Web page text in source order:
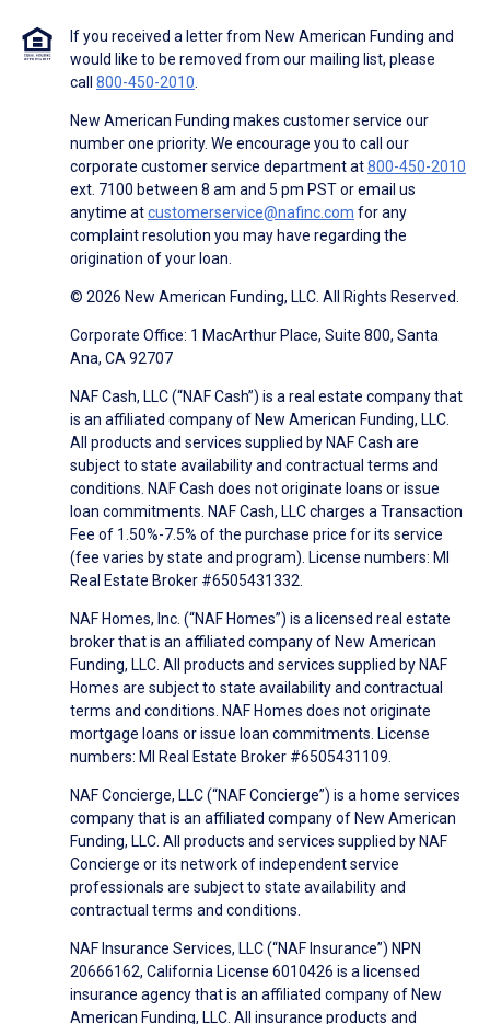
If you received a letter from New American Funding and
would like to be removed from our mailing list, please
call 800-450-2010.
New American Funding makes customer service our
number one priority. We encourage you to call our
corporate customer service department at800-450-2010
ext. 7100 between 8 am and 5 pm PST or email us
anytime atcustomerservice@nafinc.com for any
complaint resolution you may have regarding the
origination of your loan.
© 2026 New American Funding, LLC. All Rights Reserved.
Corporate Office: 1 MacArthur Place, Suite 800, Santa
Ana, CA 92707
NAF Cash, LLC (“NAF Cash”) is a real estate company that
is an affiliated company of New American Funding, LLC.
All products and services supplied by NAF Cash are
subject to state availability and contractual terms and
conditions. NAF Cash does not originate loans or issue
loan commitments. NAF Cash, LLC charges a Transaction
Fee of 1.50%-7.5% of the purchase price for its service
(fee varies by state and program). License numbers: MI
Real Estate Broker #6505431332.
NAF Homes, Inc. (“NAF Homes”) is a licensed real estate
broker that is an affiliated company of New American
Funding, LLC. All products and services supplied by NAF
Homes are subject to state availability and contractual
terms and conditions. NAF Homes does not originate
mortgage loans or issue loan commitments. License
numbers: MI Real Estate Broker #6505431109.
NAF Concierge, LLC (“NAF Concierge”) is a home services
company that is an affiliated company of New American
Funding, LLC. All products and services supplied by NAF
Concierge or its network of independent service
professionals are subject to state availability and
contractual terms and conditions.
NAF Insurance Services, LLC (“NAF Insurance”) NPN
20666162, California License 6010426 is a licensed
insurance agency that is an affiliated company of New
American Funding, LLC. All insurance products and